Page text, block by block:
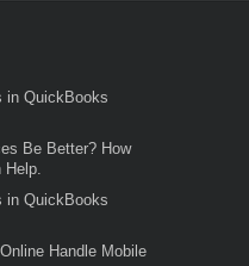
in QuickBooks
Be Better? How
Help.
in QuickBooks
Handle Mobile